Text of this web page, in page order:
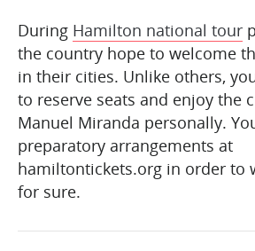
During Hamilton national tour
the country hope to welcome
in their cities. Unlike others,
to reserve seats and enjoy the
Manuel Miranda personally.
preparatory arrangements at
hamiltontickets.org in order to
for sure.